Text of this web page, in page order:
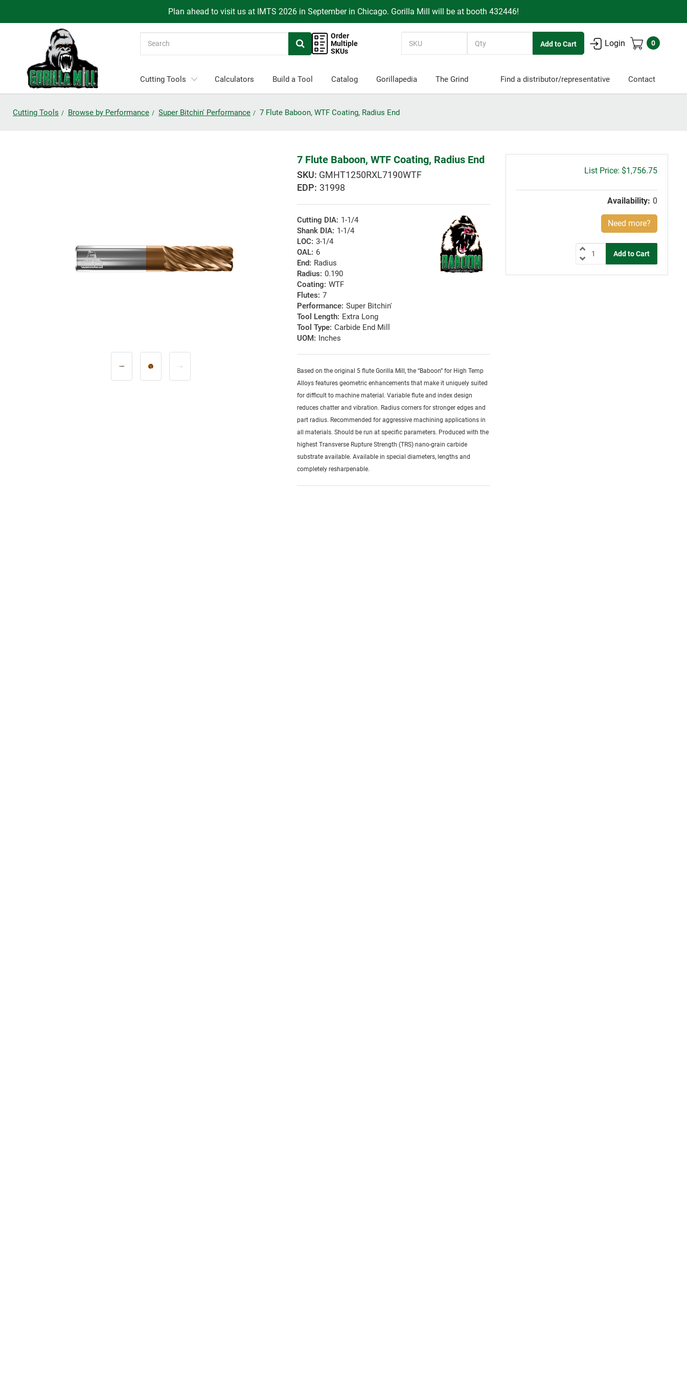
Plan ahead to visit us at IMTS 2026 in September in Chicago. Gorilla Mill will be at booth 432446!
Order
Multiple
SKUs
Login 0
Cutting Tools Calculators Build a Tool Catalog Gorillapedia The Grind Find a distributor/representative Contact
Cutting Tools Browse by Performance Super Bitchin' Performance 7 Flute Baboon, WTF Coating, Radius End
7 Flute Baboon, WTF Coating, Radius End
GMHT1250RXL7190WTF
EDP: 31998
Cutting DIA: 1-1/4
Shank DIA: 1-1/4
LOC: 3-1/4
OAL: 6
End: Radius
Radius: 0.190
Coating: WTF
Flutes: 7
Performance: Super Bitchin'
Tool Length: Extra Long
Tool Type: Carbide End Mill
UOM: Inches
Based on the original 5 flute Gorilla Mill, the “Baboon” for High Temp
Alloys features geometric enhancements that make it uniquely suited
for difficult to machine material. Variable flute and index design
reduces chatter and vibration. Radius corners for stronger edges and
part radius. Recommended for aggressive machining applications in
all materials. Should be run at specific parameters. Produced with the
highest Transverse Rupture Strength (TRS) nano-grain carbide
substrate available. Available in special diameters, lengths and
completely resharpenable.
Gross
$1,756.75
Availability: 0
Need more?